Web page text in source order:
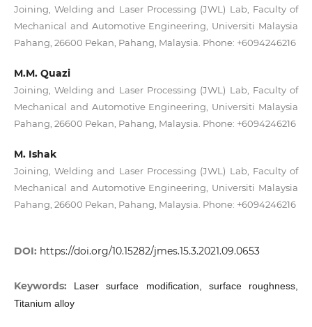
Joining, Welding and Laser Processing (JWL) Lab, Faculty of
Mechanical and Automotive Engineering, Universiti Malaysia
Pahang, 26600 Pekan, Pahang, Malaysia. Phone: +6094246216
M.M. Quazi
Joining, Welding and Laser Processing (JWL) Lab, Faculty of
Mechanical and Automotive Engineering, Universiti Malaysia
Pahang, 26600 Pekan, Pahang, Malaysia. Phone: +6094246216
M. Ishak
Joining, Welding and Laser Processing (JWL) Lab, Faculty of
Mechanical and Automotive Engineering, Universiti Malaysia
Pahang, 26600 Pekan, Pahang, Malaysia. Phone: +6094246216
DOI: https://doi.org/10.15282/jmes.15.3.2021.09.0653
Keywords:
Laser surface modification, surface roughness,
Titanium alloy